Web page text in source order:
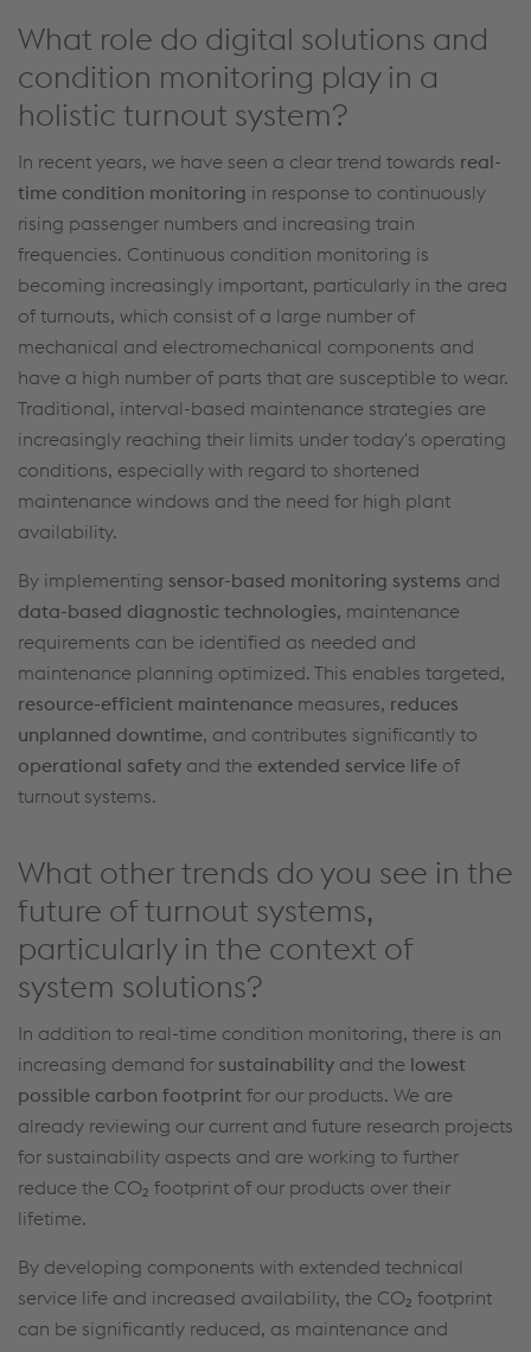
What role do digital solutions and
condition monitoring play in a
holistic turnout system?
In recent years, we have seen a clear trend towards real-
time condition monitoring in response to continuously
rising passenger numbers and increasing train
frequencies. Continuous condition monitoring is
becoming increasingly important, particularly in the area
of turnouts, which consist of a large number of
mechanical and electromechanical components and
have a high number of parts that are susceptible to wear.
Traditional, interval-based maintenance strategies are
increasingly reaching their limits under today's operating
conditions, especially with regard to shortened
maintenance windows and the need for high plant
availability.
By implementing sensor-based monitoring systems and
data-based diagnostic technologies, maintenance
requirements can be identified as needed and
maintenance planning optimized. This enables targeted,
resource-efficient maintenance measures, reduces
unplanned downtime, and contributes significantly to
operational safety and the extended service life of
turnout systems.
What other trends do you see in the
future of turnout systems,
particularly in the context of
system solutions?
In addition to real-time condition monitoring, there is an
increasing demand for sustainability and the lowest
possible carbon footprint for our products. We are
already reviewing our current and future research projects
for sustainability aspects and are working to further
reduce the CO₂ footprint of our products over their
lifetime.
By developing components with extended technical
service life and increased availability, the CO₂ footprint
can be significantly reduced, as maintenance and